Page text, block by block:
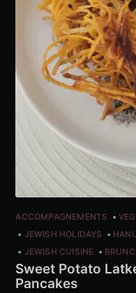
ACCOMPAGNEMENTS
JEWISH HOLIDAYS
JEWISH CUISINE
Sweet Potato
Pancakes